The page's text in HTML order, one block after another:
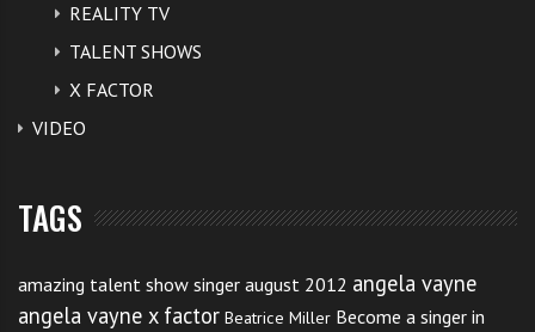
REALITY TV
TALENT SHOWS
X FACTOR
VIDEO
TAGS
amazing talent show singer august 2012 angela vayne
angela vayne x factor Beatrice Miller Become a singer in